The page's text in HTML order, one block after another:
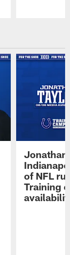
Jonathan
of NFL
Training